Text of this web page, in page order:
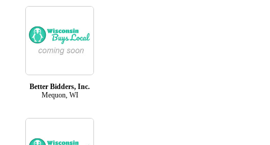
Better Bidders, Inc.
Mequon, WI